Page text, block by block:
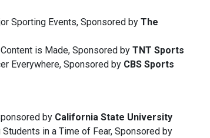
Sporting Events, Sponsored by The
is Made, Sponsored by TNT Sports
Everywhere, Sponsored by CBS Sports
by California State University
in a Time of Fear, Sponsored by